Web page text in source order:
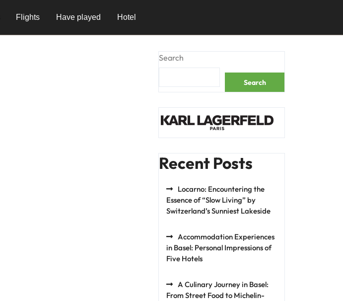
Flights Have played Hotel
Search
Search
Recent Posts
Locarno: Encountering the
Essence of “Slow Living” by
Switzerland’s Sunniest Lakeside
Accommodation Experiences
in Basel: Personal Impressions of
Five Hotels
A Culinary Journey in Basel:
From Street Food to Michelin-